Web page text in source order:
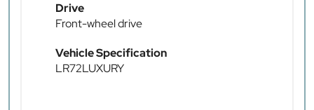
Drive
Front-wheel drive
Vehicle Specification
LR72LUXURY